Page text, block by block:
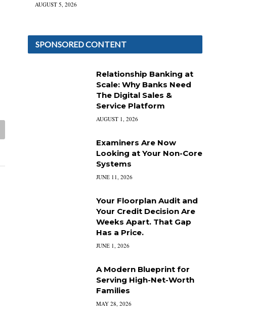
AUGUST 5, 2026
SPONSORED CONTENT
Relationship Banking at
Scale: Why Banks Need
The Digital Sales &
Service Platform
AUGUST 1, 2026
Examiners Are Now
Looking at Your Non-Core
Systems
JUNE 11, 2026
Your Floorplan Audit and
Your Credit Decision Are
Weeks Apart. That Gap
Has a Price.
JUNE 1, 2026
A Modern Blueprint for
Serving High-Net-Worth
Families
MAY 28, 2026